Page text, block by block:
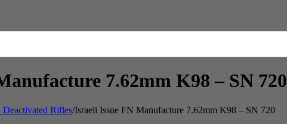
7.62mm K98 – SN 720
Deactivated Rifles/Israeli Issue FN Manufacture 7.62mm K98 – SN 720